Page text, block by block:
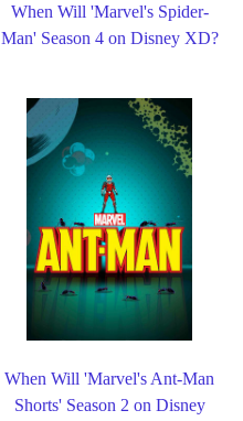
When Will 'Marvel's Spider-
Man' Season 4 on Disney XD?
When Will 'Marvel's Ant-Man
Shorts' Season 2 on Disney